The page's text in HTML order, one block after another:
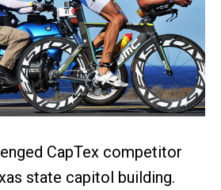
CapTex competitor
state capitol building.